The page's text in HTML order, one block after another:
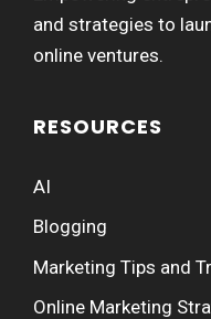
and strategies to
online ventures.
RESOURCES
AI
Blogging
Marketing Tips and
Online Marketing